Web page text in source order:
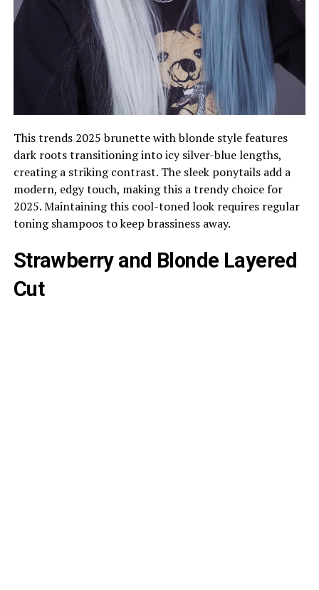
This trends 2025 brunette with blonde style features
dark roots transitioning into icy silver-blue lengths,
creating a striking contrast. The sleek ponytails add a
modern, edgy touch, making this a trendy choice for
2025. Maintaining this cool-toned look requires regular
toning shampoos to keep brassiness away.
Strawberry and Blonde Layered
Cut